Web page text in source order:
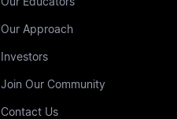
Our Approach
Investors
Join Our Community
Contact Us